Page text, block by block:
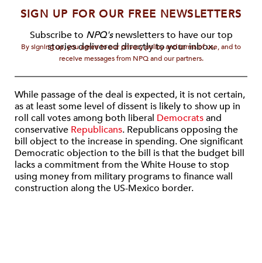
SIGN UP FOR OUR FREE NEWSLETTERS
Subscribe to NPQ'snewsletters to have our top
stories delivered directly to your inbox.
By signing up, you agree to our privacy policy and terms of use, and to
receive messages from NPQ and our partners.
While passage of the deal is expected, it is not certain,
as at least some level of dissent is likely to show up in
roll call votes among both liberal Democratsand
conservative Republicans. Republicans opposing the
bill object to the increase in spending. One significant
Democratic objection to the bill is that the budget bill
lacks a commitment from the White House to stop
using money from military programs to finance wall
construction along the US-Mexico border.